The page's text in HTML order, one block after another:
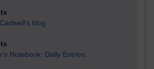
blog
Notebook: Daily Entries.